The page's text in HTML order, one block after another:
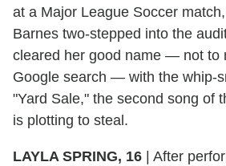
at a Major League Soccer
Barnes two-stepped into the
cleared her good name — not to
Google search — with the whip-
"Yard Sale," the second song of
is plotting to steal.
LAYLA SPRING, 16
After